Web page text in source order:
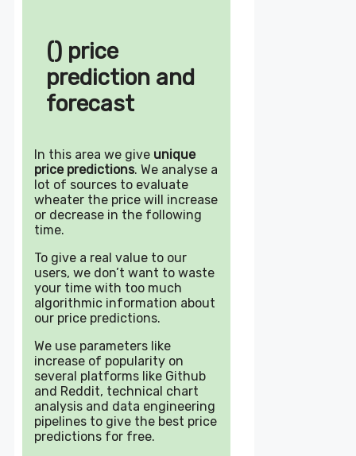
() price
prediction and
forecast
In this area we give unique
price predictions. We analyse a
lot of sources to evaluate
wheater the price will increase
or decrease in the following
time.
To give a real value to our
users, we don’t want to waste
your time with too much
algorithmic information about
our price predictions.
We use parameters like
increase of popularity on
several platforms like Github
and Reddit, technical chart
analysis and data engineering
pipelines to give the best price
predictions for free.